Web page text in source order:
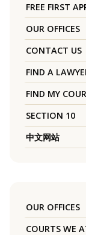
FREE FIRST
OUR OFFICES
CONTACT US
FIND A
FIND MY
SECTION 10
中文网站
OUR OFFICES
COURTS WE